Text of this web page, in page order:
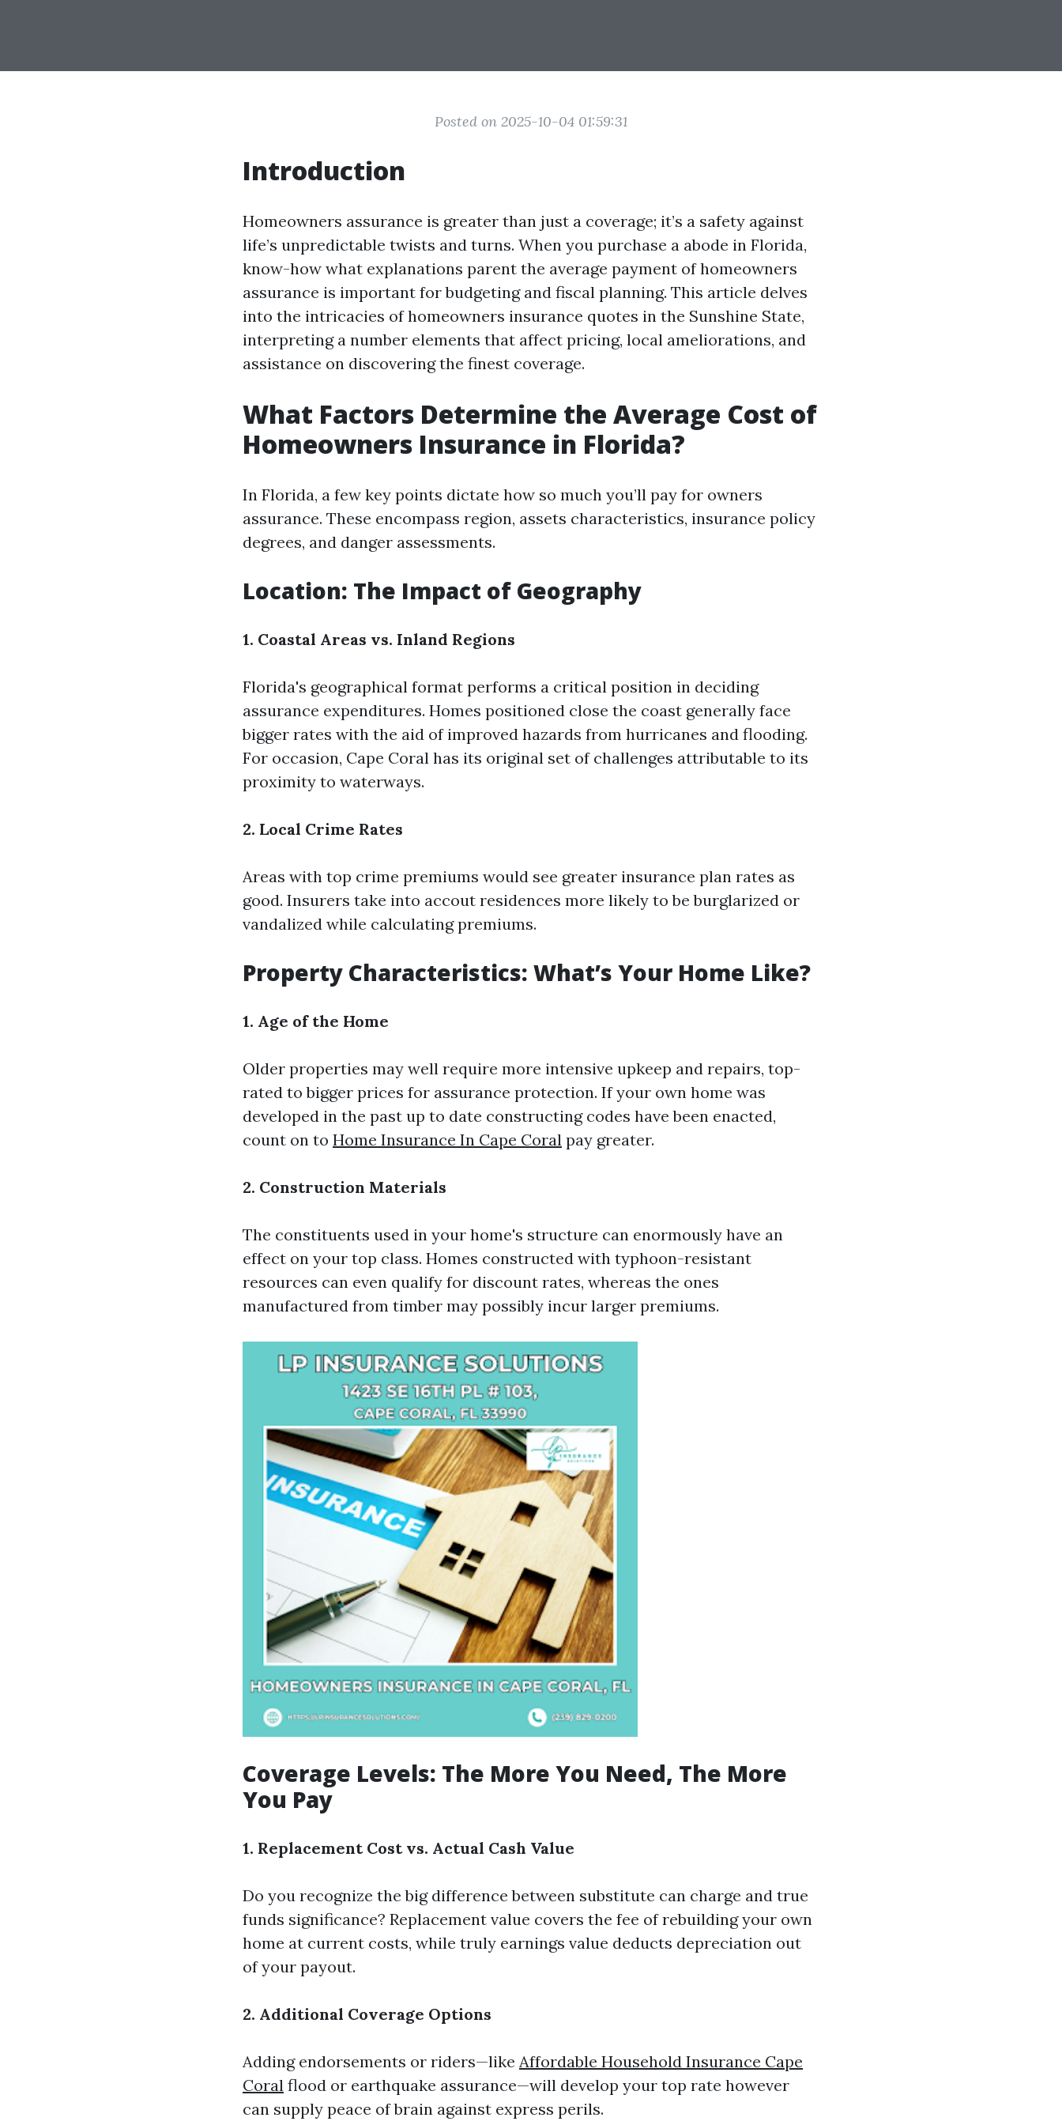
Posted on 2025-10-04 01:59:31
Introduction
Homeowners assurance is greater than just a coverage; it’s a safety against
life’s unpredictable twists and turns. When you purchase a abode in Florida,
know-how what explanations parent the average payment of homeowners
assurance is important for budgeting and fiscal planning. This article delves
into the intricacies of homeowners insurance quotes in the Sunshine State,
interpreting a number elements that affect pricing, local ameliorations, and
assistance on discovering the finest coverage.
What Factors Determine the Average Cost of
Homeowners Insurance in Florida?
In Florida, a few key points dictate how so much you’ll pay for owners
assurance. These encompass region, assets characteristics, insurance policy
degrees, and danger assessments.
Location: The Impact of Geography
1. Coastal Areas vs. Inland Regions
Florida's geographical format performs a critical position in deciding
assurance expenditures. Homes positioned close the coast generally face
bigger rates with the aid of improved hazards from hurricanes and flooding.
For occasion, Cape Coral has its original set of challenges attributable to its
proximity to waterways.
2. Local Crime Rates
Areas with top crime premiums would see greater insurance plan rates as
good. Insurers take into accout residences more likely to be burglarized or
vandalized while calculating premiums.
Property Characteristics: What’s Your Home Like?
1. Age of the Home
Older properties may well require more intensive upkeep and repairs, top-
rated to bigger prices for assurance protection. If your own home was
developed in the past up to date constructing codes have been enacted,
count on to Home Insurance In Cape Coral pay greater.
2. Construction Materials
The constituents used in your home's structure can enormously have an
effect on your top class. Homes constructed with typhoon-resistant
resources can even qualify for discount rates, whereas the ones
manufactured from timber may possibly incur larger premiums.
Coverage Levels: The More You Need, The More
You Pay
1. Replacement Cost vs. Actual Cash Value
Do you recognize the big difference between substitute can charge and true
funds significance? Replacement value covers the fee of rebuilding your own
home at current costs, while truly earnings value deducts depreciation out
of your payout.
2. Additional Coverage Options
Adding endorsements or riders—like Affordable Household Insurance Cape
Coral flood or earthquake assurance—will develop your top rate however
can supply peace of brain against express perils.